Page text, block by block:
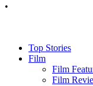
•
Top Stories
Film
Film
Film